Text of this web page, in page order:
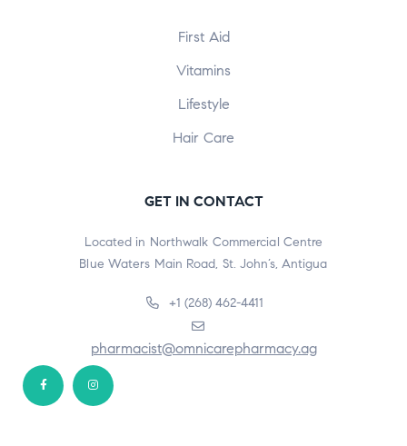
First Aid
Vitamins
Lifestyle
Hair Care
GET IN CONTACT
Located in Northwalk Commercial Centre
Blue Waters Main Road, St. John’s, Antigua
+1 (268) 462-4411
pharmacist@omnicarepharmacy.ag